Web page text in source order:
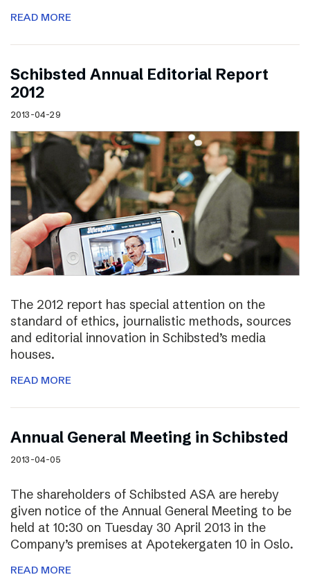
READ MORE
Schibsted Annual Editorial Report
2012
2013-04-29
The 2012 report has special attention on the
standard of ethics, journalistic methods, sources
and editorial innovation in Schibsted’s media
houses.
READ MORE
Annual General Meeting in Schibsted
2013-04-05
The shareholders of Schibsted ASA are hereby
given notice of the Annual General Meeting to be
held at 10:30 on Tuesday 30 April 2013 in the
Company’s premises at Apotekergaten 10 in Oslo.
READ MORE